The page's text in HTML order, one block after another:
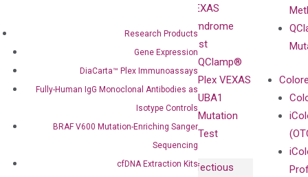
Research Products
Gene Expression
DiaCarta™ Plex Immunoassays
Fully-Human IgG Monoclonal Antibodies as
Isotype Controls
BRAF V600 Mutation-Enriching Sanger
Sequencing
cfDNA Extraction Kits
VEXAS
Syndrome
Test
QClamp®
Plex VEXAS
UBA1
Mutation
Test
Infectious
Extraction Kits